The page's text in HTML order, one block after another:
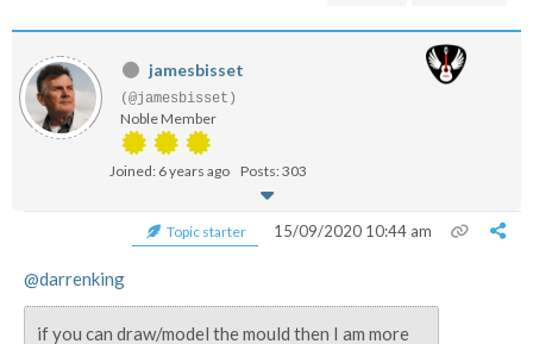
jamesbisset
(@jamesbisset)
Noble Member
Joined: 6 years ago Posts: 303
Topic starter 15/09/2020 10:44 am
@darrenking
if you can draw/model the mould then I am more